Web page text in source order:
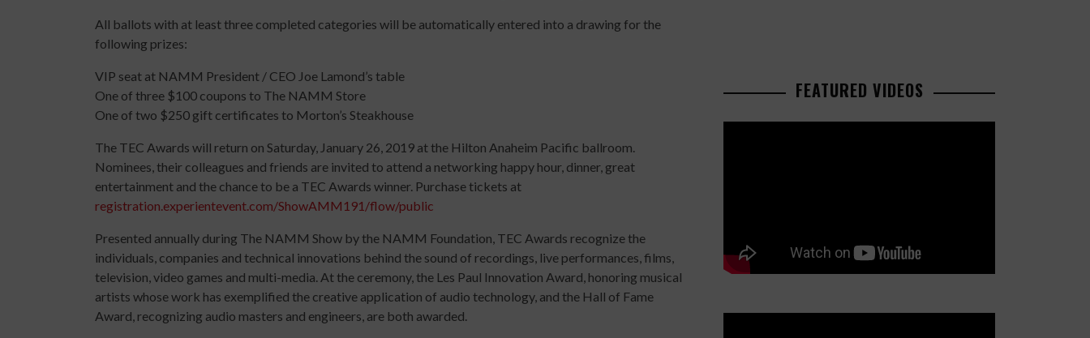
All ballots with at least three completed categories will be automatically entered into a drawing for the
following prizes:
VIP seat at NAMM President / CEO Joe Lamond’s table
One of three $100 coupons to The NAMM Store
One of two $250 gift certificates to Morton’s Steakhouse
The TEC Awards will return on Saturday, January 26, 2019 at the Hilton Anaheim Pacific ballroom.
Nominees, their colleagues and friends are invited to attend a networking happy hour, dinner, great
entertainment and the chance to be a TEC Awards winner. Purchase tickets at
registration.experientevent.com/ShowAMM191/flow/public
Presented annually during The NAMM Show by the NAMM Foundation, TEC Awards recognize the
individuals, companies and technical innovations behind the sound of recordings, live performances, films,
television, video games and multi-media. At the ceremony, the Les Paul Innovation Award, honoring musical
artists whose work has exemplified the creative application of audio technology, and the Hall of Fame
Award, recognizing audio masters and engineers, are both awarded.
FEATURED VIDEOS